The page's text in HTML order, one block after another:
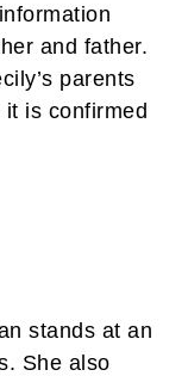
and father.
parents
is confirmed
stands at an
She also